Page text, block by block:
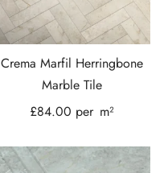
Crema Marfil Herringbone
Marble Tile
£84.00 per m²